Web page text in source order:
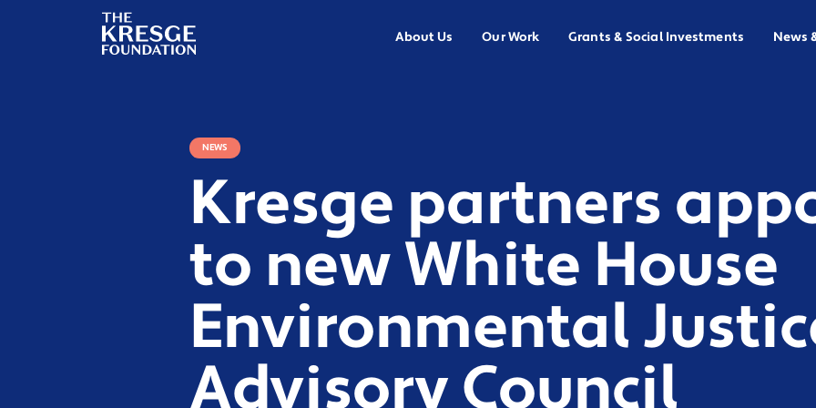
The
Kresge
Foundation
About Us Our Work Grants & Social Investments News
NEWS
Kresge partners
to new White House
Environmental
Advisory Council